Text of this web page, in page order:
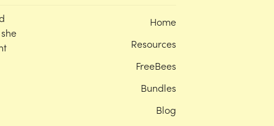
Home
Resources
FreeBees
Bundles
Blog